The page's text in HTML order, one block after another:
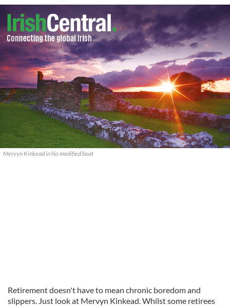
Mervyn Kinkead in his modified boat
Retirement doesn't have to mean chronic boredom and
slippers. Just look at Mervyn Kinkead. Whilst some retirees